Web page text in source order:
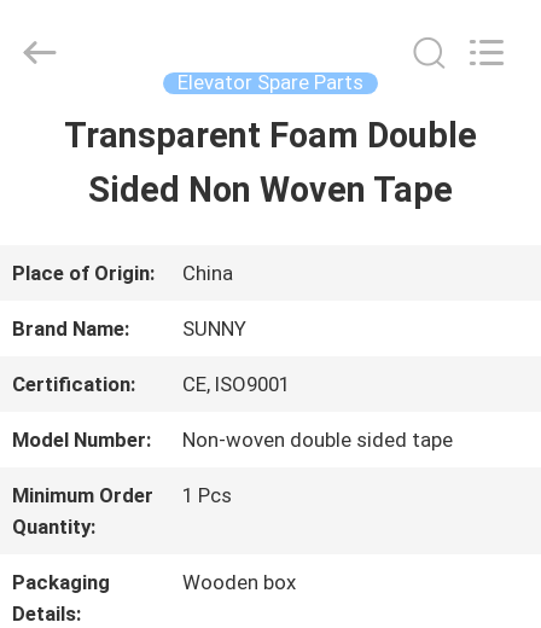
HOME
VIDEOS
US
FACTORY
TOUR
SUNNY
Elevator Spare Parts
Transparent Foam Double
Sided Non Woven Tape
Place of Origin: China
Brand Name: SUNNY
Certification: CE, ISO9001
Model Number: Non-woven double sided tape
Minimum Order
Quantity:
1 Pcs
Packaging
Details:
Wooden box